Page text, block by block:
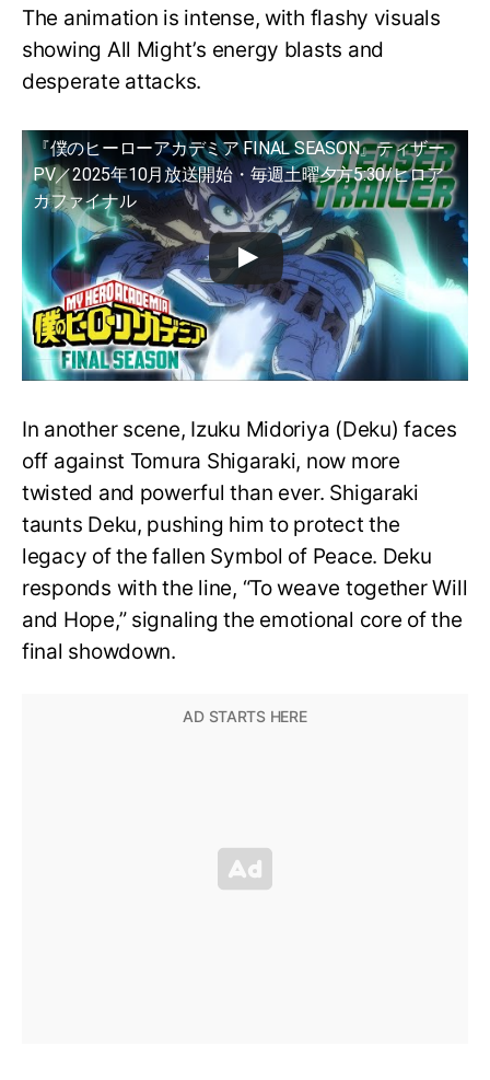
The animation is intense, with flashy visuals
showing All Might’s energy blasts and
desperate attacks.
『僕のヒーローアカデミア FINAL SEASON』ティザー
PV／2025年10月放送開始・毎週土曜夕方5:30/ヒロア
カファイナル
In another scene, Izuku Midoriya (Deku) faces
off against Tomura Shigaraki, now more
twisted and powerful than ever. Shigaraki
taunts Deku, pushing him to protect the
legacy of the fallen Symbol of Peace. Deku
responds with the line, “To weave together Will
and Hope,” signaling the emotional core of the
final showdown.